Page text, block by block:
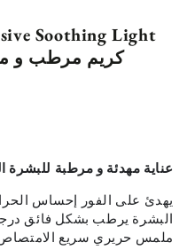
Soothing Light
عناية مهدئة و مرطبة للبشرة
يهدئ على الفور إحساس
البشرة يرطب بشكل فائق
ملمس حريري سريع